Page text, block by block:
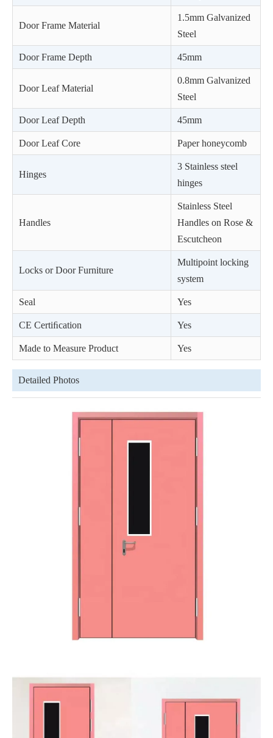
Door Frame Material
1.5mm Galvanized
Steel
Door Frame Depth 45mm
Door Leaf Material
0.8mm Galvanized
Steel
Door Leaf Depth 45mm
Door Leaf Core Paper honeycomb
Hinges
3 Stainless steel
hinges
Handles
Stainless Steel
Handles on Rose &
Escutcheon
Locks or Door Furniture
Multipoint locking
system
Seal Yes
CE Certiﬁcation Yes
Made to Measure Product Yes
Detailed Photos